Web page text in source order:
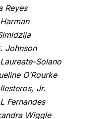
Reyes
Johnson
Solano
O’Rourke
Jr.
Fernandes
Wiggle